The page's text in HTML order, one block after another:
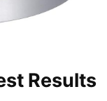
Results